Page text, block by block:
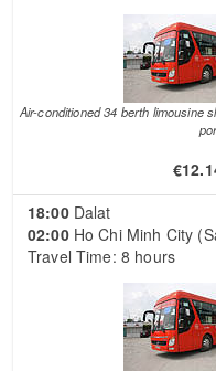
Air-conditioned 34 berth limousine
18:00Dalat
02:00Ho Chi Minh City
Travel Time: 8 hours